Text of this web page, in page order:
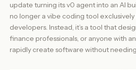
update turning its v0 agent into an AI
no longer a vibe coding tool
developers. Instead, it’s a tool that
finance professionals, or anyone with
rapidly create software without needing